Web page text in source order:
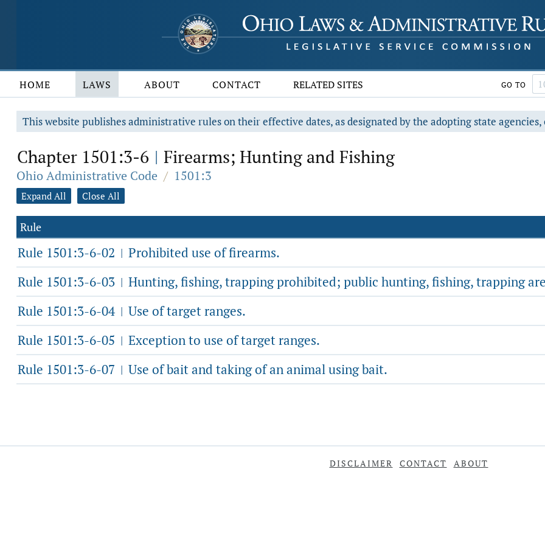
HOME LAWS ABOUT CONTACT RELATED SITES GO TO
This website publishes administrative rules on their effective dates, as designated by the adopting state
Chapter 1501:3-6 | Firearms; Hunting and Fishing
Ohio Administrative Code / 1501:3
Expand All Close All
Rule
Rule 1501:3-6-02 | Prohibited use of firearms.
Rule 1501:3-6-03 | Hunting, fishing, trapping prohibited; public hunting, fishing, trapping
Rule 1501:3-6-04 | Use of target ranges.
Rule 1501:3-6-05 | Exception to use of target ranges.
Rule 1501:3-6-07 | Use of bait and taking of an animal using bait.
DISCLAIMER CONTACT ABOUT